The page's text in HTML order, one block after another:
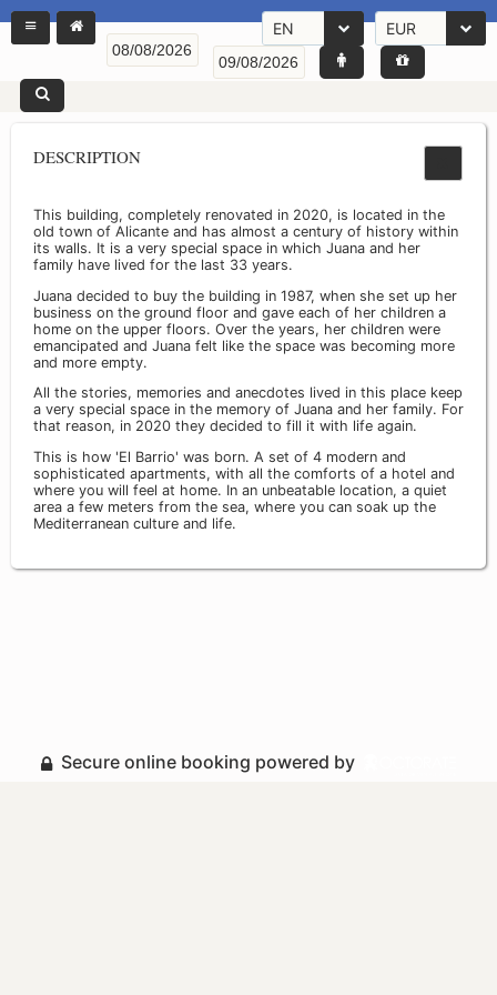
EN EUR
DESCRIPTION
This building, completely renovated in 2020, is located in the
old town of Alicante and has almost a century of history within
its walls. It is a very special space in which Juana and her
family have lived for the last 33 years.
Juana decided to buy the building in 1987, when she set up her
business on the ground floor and gave each of her children a
home on the upper floors. Over the years, her children were
emancipated and Juana felt like the space was becoming more
and more empty.
All the stories, memories and anecdotes lived in this place keep
a very special space in the memory of Juana and her family. For
that reason, in 2020 they decided to fill it with life again.
This is how 'El Barrio' was born. A set of 4 modern and
sophisticated apartments, with all the comforts of a hotel and
where you will feel at home. In an unbeatable location, a quiet
area a few meters from the sea, where you can soak up the
Mediterranean culture and life.
Secure online booking powered by